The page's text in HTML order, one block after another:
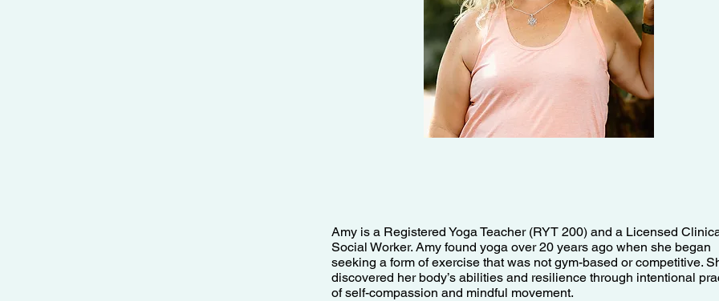
Amy is a Registered Yoga Teacher (RYT 200) and a Licensed
Social Worker. Amy found yoga over 20 years ago when she began
seeking a form of exercise that was not gym-based or competitive.
discovered her body’s abilities and resilience through intentional
of self-compassion and mindful movement.